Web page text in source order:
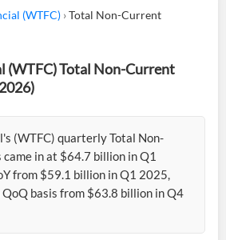
(WTFC) ›Total Non-Current
(WTFC) Total Non-Current
(WTFC) quarterly Total Non-
in at $64.7 billion in Q1
from $59.1 billion in Q1 2025,
QoQ basis from $63.8 billion in Q4